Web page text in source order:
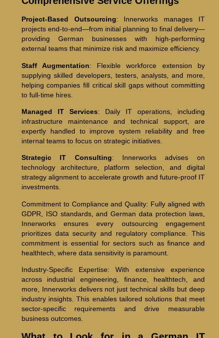
Project-Based Outsourcing: Innerworks manages IT
projects end-to-end—from initial planning to final delivery—
providing German businesses with high-performing
external teams that minimize risk and maximize efficiency.
Staff Augmentation: Flexible workforce extension by
supplying skilled developers, testers, analysts, and more,
helping companies fill critical skill gaps without committing
to full-time hires.
Managed IT Services: Daily IT operations, including
infrastructure maintenance and technical support, are
expertly handled to improve system reliability and free
internal teams to focus on strategic initiatives.
Strategic IT Consulting: Innerworks advises on
technology architecture, platform selection, and digital
strategy alignment to accelerate growth and future-proof IT
investments.
Commitment to Compliance and Quality: Fully aligned with
GDPR, ISO standards, and German data protection laws,
Innerworks ensures every outsourcing engagement
prioritizes data security and regulatory compliance. This
commitment is essential for sectors such as finance and
healthtech, where data sensitivity is paramount.
Industry-Specific Expertise: With extensive experience
across industrial engineering, finance, healthtech, and
more, Innerworks delivers not just technical skills but deep
industry insights. This enables tailored solutions that meet
sector-specific requirements and drive measurable
business outcomes.